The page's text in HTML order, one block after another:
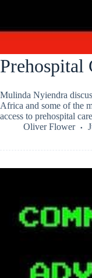
Prehospital
Mulinda Nyiendra
Africa and some of the
access to prehospital
Oliver Flower